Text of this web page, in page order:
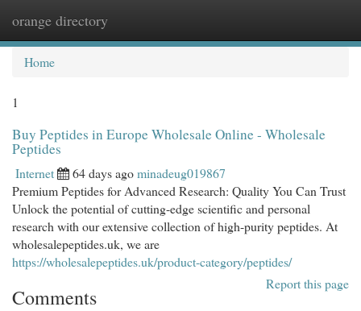
orange directory
Home
1
Buy Peptides in Europe Wholesale Online - Wholesale
Peptides
Internet 64 days agominadeug019867
Premium Peptides for Advanced Research: Quality You Can Trust
Unlock the potential of cutting-edge scientific and personal
research with our extensive collection of high-purity peptides. At
wholesalepeptides.uk, we are
https://wholesalepeptides.uk/product-category/peptides/
Report this page
Comments